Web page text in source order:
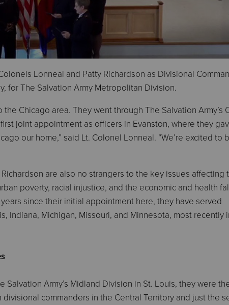
Lonneal and Patty Richardson as Divisional
for The Salvation Army Metropolitan Division.
Chicago area. They went through The Salvation Army’s
joint appointment as officers in Evanston, where they
our home,” said Lt. Colonel Lonneal. “We’re excited to
are also no strangers to the key issues affecting
poverty, racial injustice, and the economic and health
years since their initial appointment here, they have served
Indiana, Michigan, Missouri, and Minnesota, most recently
Salvation Army’s Midland Division in St. Louis, they were
divisional commanders in the Central Territory and just the